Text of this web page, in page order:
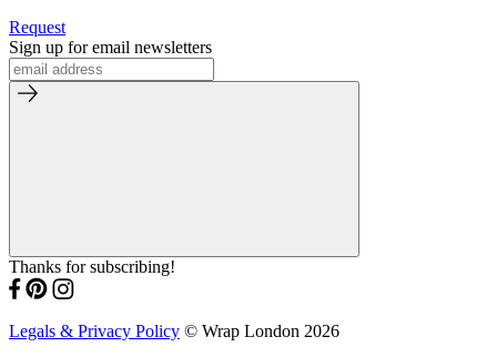
Request
Sign up for email newsletters
Thanks for subscribing!
Legals & Privacy Policy © Wrap London 2026